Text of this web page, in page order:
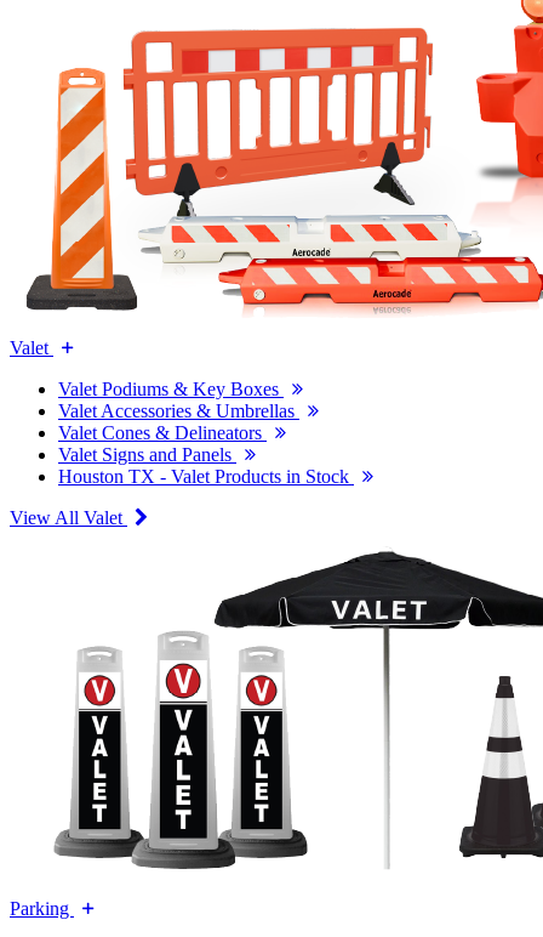
Valet
Valet Podiums & Key Boxes
Valet Accessories & Umbrellas
Valet Cones & Delineators
Valet Signs and Panels
Houston TX - Valet Products in Stock
View All Valet
Parking